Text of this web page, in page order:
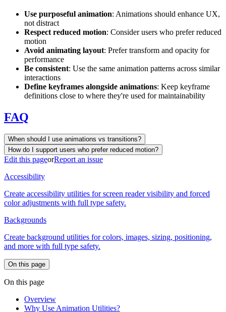
Use purposeful animation: Animations should enhance UX,
not distract
Respect reduced motion: Consider users who prefer reduced
motion
Avoid animating layout: Prefer transform and opacity for
performance
Be consistent: Use the same animation patterns across similar
interactions
Define keyframes alongside animations: Keep keyframe
definitions close to where they're used for maintainability
FAQ
When should I use animations vs transitions?
How do I support users who prefer reduced motion?
Edit this pageorReport an issue
Accessibility
Create accessibility utilities for screen reader visibility and forced
color adjustments with full type safety.
Backgrounds
Create background utilities for colors, images, sizing, positioning,
and more with full type safety.
On this page
On this page
Overview
Why Use Animation Utilities?